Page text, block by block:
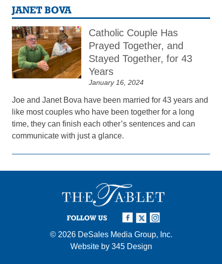
JANET BOVA
Catholic Couple Has
Prayed Together, and
Stayed Together, for 43
Years
January 16, 2024
Joe and Janet Bova have been married for 43 years and
like most couples who have been together for a long
time, they can finish each other’s sentences and can
communicate with just a glance.
FOLLOW US
© 2026 DeSales Media Group, Inc.
Website by 345 Design